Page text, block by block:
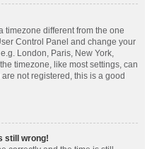
timezone different from the one
Control Panel and change your
London, Paris, New York,
timezone, like most settings, can
not registered, this is a good
still wrong!